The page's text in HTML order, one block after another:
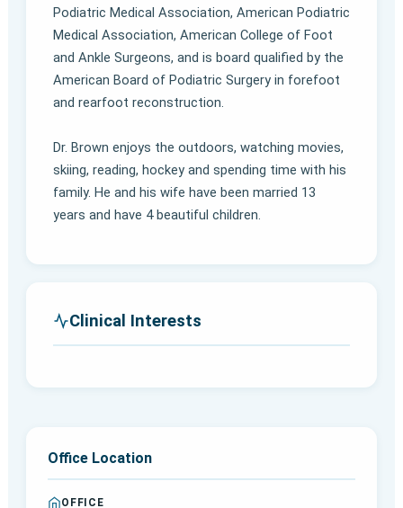
Podiatric Medical Association, American Podiatric
Medical Association, American College of Foot
and Ankle Surgeons, and is board qualified by the
American Board of Podiatric Surgery in forefoot
and rearfoot reconstruction.
Dr. Brown enjoys the outdoors, watching movies,
skiing, reading, hockey and spending time with his
family. He and his wife have been married 13
years and have 4 beautiful children.
Clinical Interests
Office Location
OFFICE